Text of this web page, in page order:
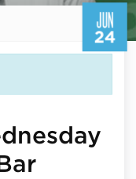
JUN
24
June